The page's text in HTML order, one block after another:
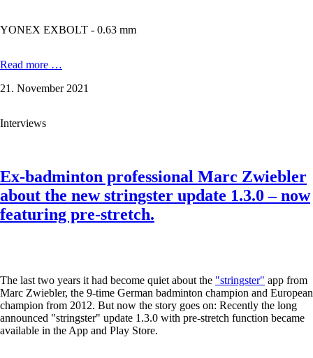
YONEX EXBOLT - 0.63 mm
Read more …
63
21. November 2021
Interviews
Ex-badminton professional Marc Zwiebler
about the new stringster update 1.3.0 – now
featuring pre-stretch.
The last two years it had become quiet about the "stringster" app from
Marc Zwiebler, the 9-time German badminton champion and European
champion from 2012. But now the story goes on: Recently the long
announced "stringster" update 1.3.0 with pre-stretch function became
available in the App and Play Store.